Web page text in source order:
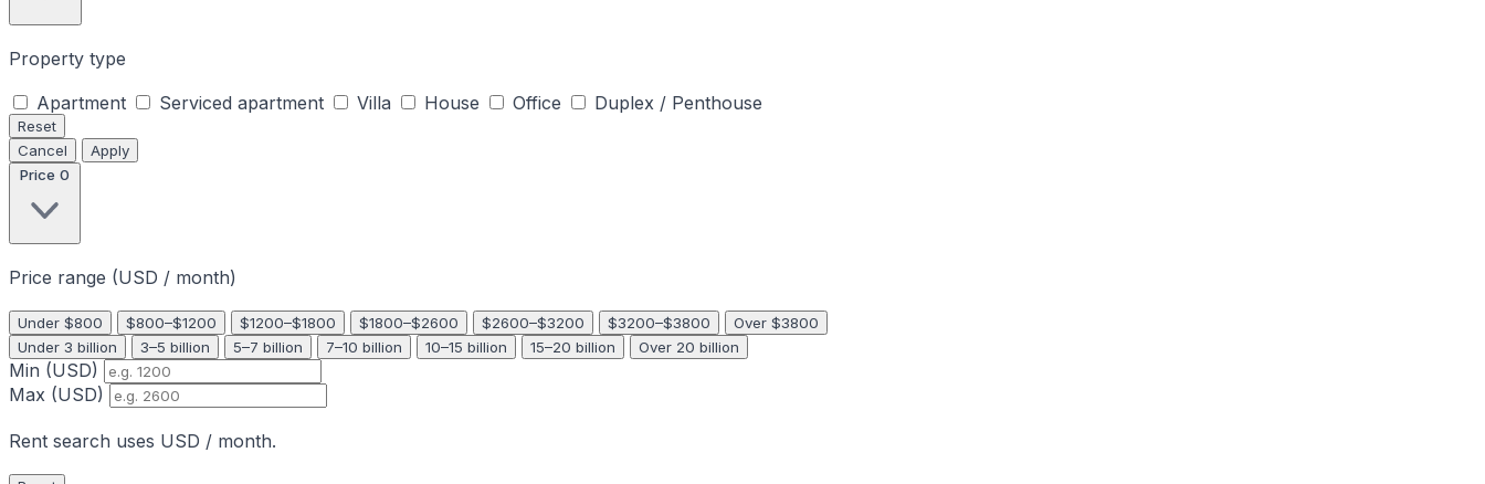
Property type
Apartment
Serviced apartment Villa House Office Duplex / Penthouse
Reset
Cancel
Apply
Price 0
Price range (USD / month)
Under $800 $800–$1200 $1200–$1800 $1800–$2600 $2600–$3200 $3200–$3800
Over $3800
Under 3 billion
3–5 billion 5–7 billion 7–10 billion 10–15 billion 15–20 billion Over 20 billion
Min (USD)
Max (USD)
Rent search uses USD / month.